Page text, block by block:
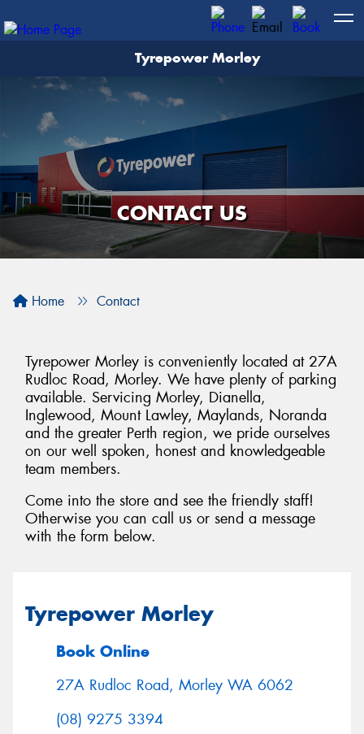
Tyrepower Morley
CONTACT US
Home Contact
Tyrepower Morley is conveniently located at 27A
Rudloc Road, Morley. We have plenty of parking
available. Servicing Morley, Dianella,
Inglewood, Mount Lawley, Maylands, Noranda
and the greater Perth region, we pride ourselves
on our well spoken, honest and knowledgeable
team members.
Come into the store and see the friendly staff!
Otherwise you can call us or send a message
with the form below.
Tyrepower Morley
Book Online
27A Rudloc Road, Morley WA 6062
(08) 9275 3394
Let us know what you need, and our team will
text you shortly.
Your details
Send